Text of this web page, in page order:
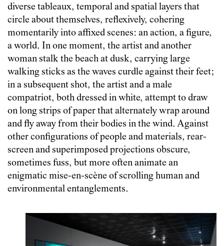
diverse tableaux, temporal and spatial layers that
circle about themselves, reflexively, cohering
momentarily into affixed scenes: an action, a figure,
a world. In one moment, the artist and another
woman stalk the beach at dusk, carrying large
walking sticks as the waves curdle against their feet;
in a subsequent shot, the artist and a male
compatriot, both dressed in white, attempt to draw
on long strips of paper that alternately wrap around
and fly away from their bodies in the wind. Against
other configurations of people and materials, rear-
screen and superimposed projections obscure,
sometimes fuss, but more often animate an
enigmatic mise-en-scène of scrolling human and
environmental entanglements.